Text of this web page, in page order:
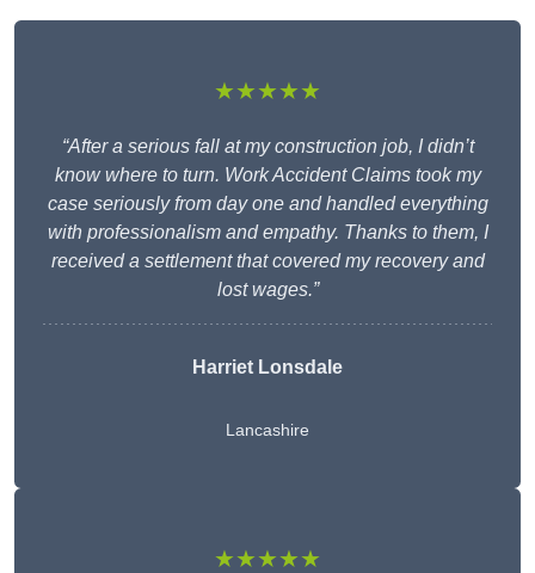
★★★★★
“After a serious fall at my construction job, I didn’t
know where to turn. Work Accident Claims took my
case seriously from day one and handled everything
with professionalism and empathy. Thanks to them, I
received a settlement that covered my recovery and
lost wages.”
Harriet Lonsdale
Lancashire
★★★★★